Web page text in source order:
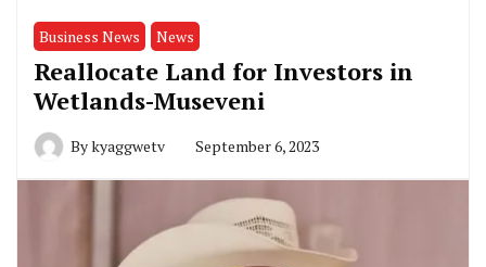
Business News News
Reallocate Land for Investors in
Wetlands-Museveni
Bykyaggwetv September 6, 2023